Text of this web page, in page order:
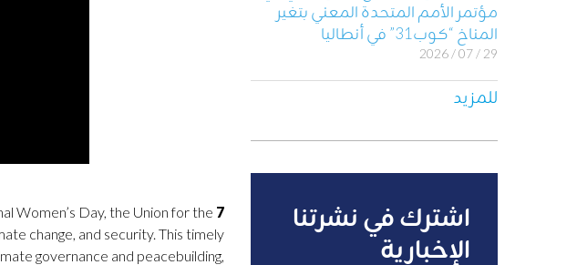
7 March 2025, 10h 12h (Barcelona time), Online –
Women’s Day, the Union for the
change, and security. This timely
governance and peacebuilding,
مؤتمر الأمم المتحدة المعني بتغير
المناخ “كوب31” في أنطاليا
29 / 07 / 2026
للمزيد
اشترك في نشرتنا
الإخبارية